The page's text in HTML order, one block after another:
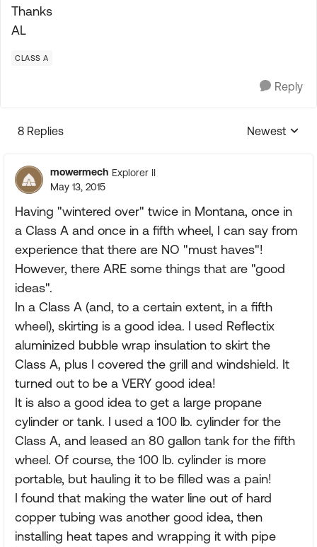
Thanks
AL
CLASS A
Reply
8 Replies
Replies
Newest
mowermech Explorer II
May 13, 2015
Having "wintered over" twice in Montana, once in
a Class A and once in a fifth wheel, I can say from
experience that there are NO "must haves"!
However, there ARE some things that are "good
ideas".
In a Class A (and, to a certain extent, in a fifth
wheel), skirting is a good idea. I used Reflectix
aluminized bubble wrap insulation to skirt the
Class A, plus I covered the grill and windshield. It
turned out to be a VERY good idea!
It is also a good idea to get a large propane
cylinder or tank. I used a 100 lb. cylinder for the
Class A, and leased an 80 gallon tank for the fifth
wheel. Of course, the 100 lb. cylinder is more
portable, but hauling it to be filled was a pain!
I found that making the water line out of hard
copper tubing was another good idea, then
installing heat tapes and wrapping it with pipe